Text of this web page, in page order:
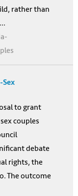
rather than
Sex
to grant
couples
debate
rights, the
The outcome